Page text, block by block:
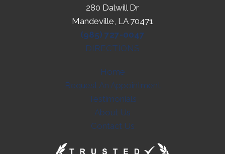
280 Dalwill Dr
Mandeville, LA 70471
(985) 727-0047
DIRECTIONS
Home
Request An Appointment
Testimonials
About Us
Contact Us